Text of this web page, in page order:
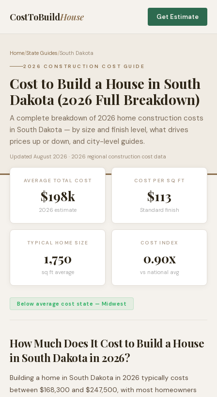
CostToBuildHouse Get Estimate
Home/State Guides/South Dakota
2026 CONSTRUCTION COST GUIDE
Cost to Build a House in South
Dakota (2026 Full Breakdown)
A complete breakdown of 2026 home construction costs
in South Dakota — by size and finish level, what drives
prices up or down, and city-level guides.
Updated August 2026 · 2026 regional construction cost data
AVERAGE TOTAL COST
$198k
2026 estimate
COST PER SQ FT
$113
Standard finish
TYPICAL HOME SIZE
1,750
sq ft average
COST INDEX
0.90x
vs national avg
Below average cost state — Midwest
How Much Does It Cost to Build a House
inSouth Dakotain 2026?
Building a home in South Dakota in 2026 typically costs
between $168,300 and $247,500, with most homeowners